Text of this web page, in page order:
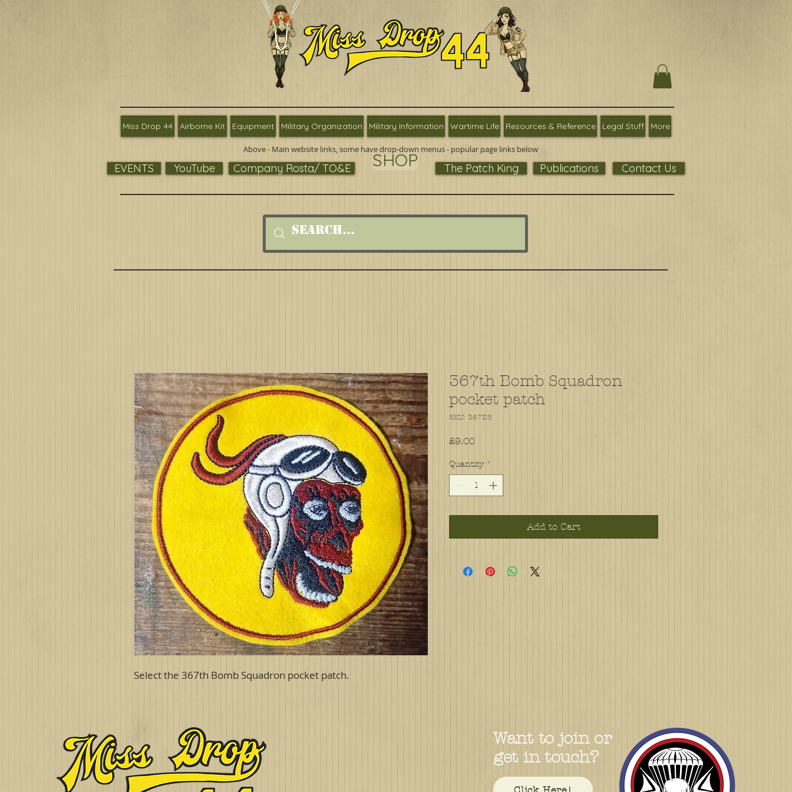
Miss Drop 44 Airborne Kit Equipment Military Organization Military Information Wartime Life Resources & Reference Legal Stuff More
Above - Main website links, some have drop-down menus - popular page links below
EVENTS YouTube Company Rosta/ TO&E SHOP The Patch King Publications Contact Us
Select the 367th Bomb Squadron pocket patch.
367th Bomb Squadron
pocket patch
SKU: 367BS
£9.00Price
Quantity *
Add to Cart
Want to join or
get in touch?
Click Here!